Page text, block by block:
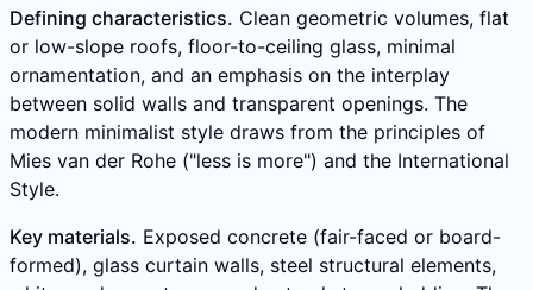
Defining characteristics. Clean geometric volumes, flat
or low-slope roofs, floor-to-ceiling glass, minimal
ornamentation, and an emphasis on the interplay
between solid walls and transparent openings. The
modern minimalist style draws from the principles of
Mies van der Rohe ("less is more") and the International
Style.
Key materials. Exposed concrete (fair-faced or board-
formed), glass curtain walls, steel structural elements,